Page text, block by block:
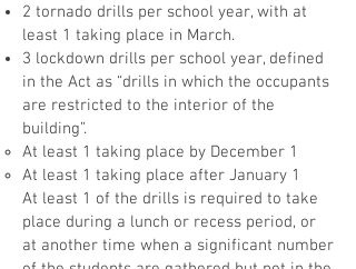
2 tornado drills per school year, with at
least 1 taking place in March.
3 lockdown drills per school year, defined
in the Act as “drills in which the occupants
are restricted to the interior of the
building”.
At least 1 taking place by December 1
At least 1 taking place after January 1
At least 1 of the drills is required to take
place during a lunch or recess period, or
at another time when a significant number